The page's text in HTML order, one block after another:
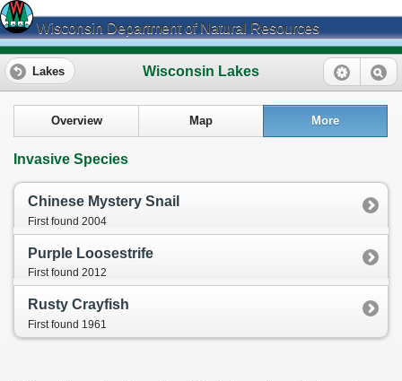
Wisconsin Department of Natural Resources
Wisconsin Lakes
Lakes
Overview Map More
Invasive Species
Chinese Mystery Snail
First found 2004
Purple Loosestrife
First found 2012
Rusty Crayfish
First found 1961